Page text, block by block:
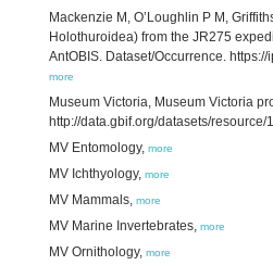
Mackenzie M, O’Loughlin P M,
Holothuroidea) from the JR275
AntOBIS. Dataset/Occurrence.
more
Museum Victoria, Museum Victoria
http://data.gbif.org/datasets/resource/
MV Entomology, more
MV Ichthyology, more
MV Mammals, more
MV Marine Invertebrates, more
MV Ornithology, more